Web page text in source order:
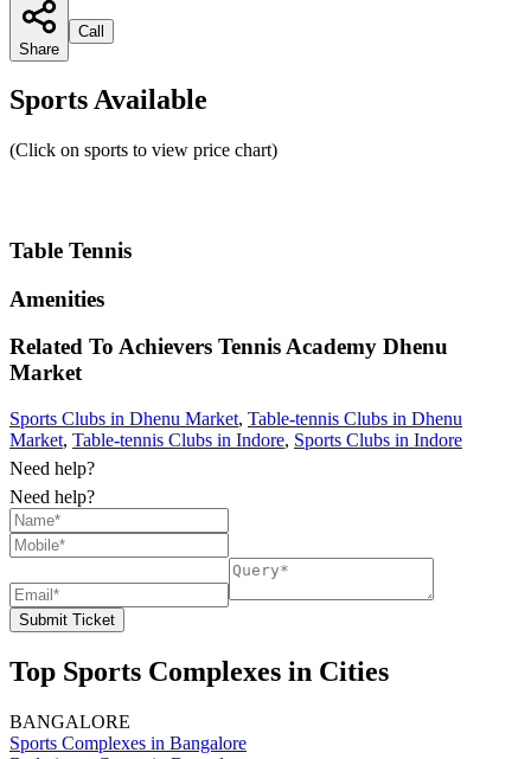
Share
Call
Sports Available
(Click on sports to view price chart)
Table Tennis
Amenities
Related To Achievers Tennis Academy Dhenu
Market
Sports Clubs in Dhenu Market, Table-tennis Clubs in Dhenu
Market, Table-tennis Clubs in Indore, Sports Clubs in Indore
Need help?
Need help?
Submit Ticket
Top Sports Complexes in Cities
BANGALORE
Sports Complexes in Bangalore